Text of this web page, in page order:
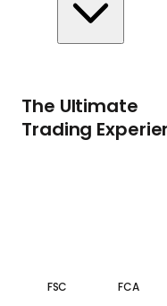
The Ultimate
Trading
FSC FCA